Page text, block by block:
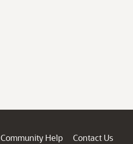
Community Help
Contact Us